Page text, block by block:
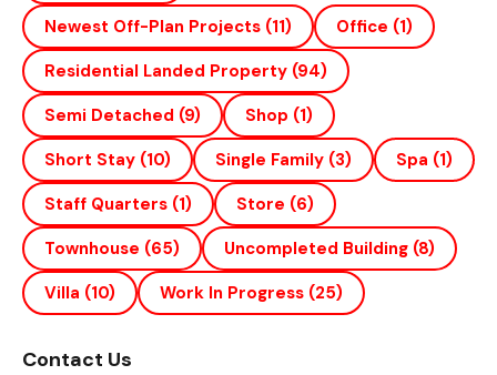
Newest Off-Plan Projects (11) Office (1)
Residential Landed Property (94)
Semi Detached (9) Shop (1)
Short Stay (10) Single Family (3) Spa (1)
Staff Quarters (1) Store (6)
Townhouse (65) Uncompleted Building (8)
Villa (10) Work In Progress (25)
Contact Us